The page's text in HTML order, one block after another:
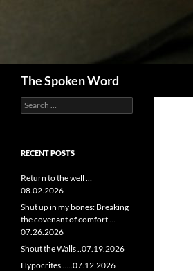
The Spoken Word
Search
for:
RECENT POSTS
Return to the well …
08.02.2026
Shut up in my bones: Breaking
the covenant of comfort …
07.26.2026
Shout the Walls ..07.19.2026
Hypocrites …..07.12.2026